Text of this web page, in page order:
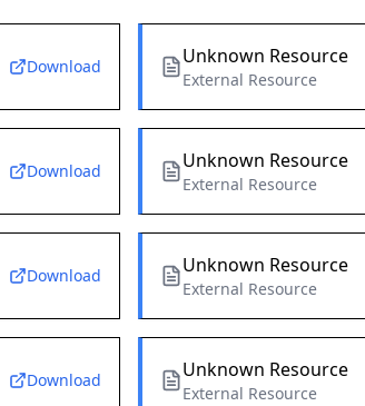
Download Unknown Resource
External Resource
Download Unknown Resource
External Resource
Download Unknown Resource
External Resource
Download Unknown Resource
External Resource